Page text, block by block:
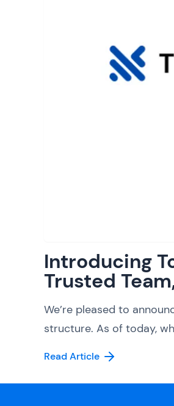
Introducing
Trusted
We’re pleased to
structure. As of today,
Read Article